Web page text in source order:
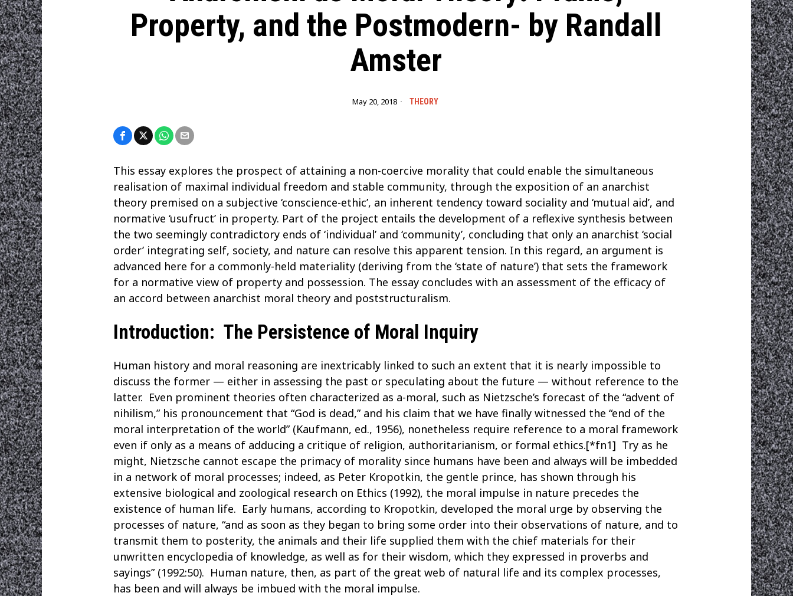
Property, and the Postmodern- by Randall
Amster
May 20, 2018 THEORY
This essay explores the prospect of attaining a non-coercive morality that could enable the simultaneous
realisation of maximal individual freedom and stable community, through the exposition of an anarchist
theory premised on a subjective ‘conscience-ethic’, an inherent tendency toward sociality and ‘mutual aid’, and
normative ‘usufruct’ in property. Part of the project entails the development of a reflexive synthesis between
the two seemingly contradictory ends of ‘individual’ and ‘community’, concluding that only an anarchist ‘social
order’ integrating self, society, and nature can resolve this apparent tension. In this regard, an argument is
advanced here for a commonly-held materiality (deriving from the ‘state of nature’) that sets the framework
for a normative view of property and possession. The essay concludes with an assessment of the efficacy of
an accord between anarchist moral theory and poststructuralism.
Introduction: The Persistence of Moral Inquiry
Human history and moral reasoning are inextricably linked to such an extent that it is nearly impossible to
discuss the former — either in assessing the past or speculating about the future — without reference to the
latter. Even prominent theories often characterized as a-moral, such as Nietzsche’s forecast of the “advent of
nihilism,” his pronouncement that “God is dead,” and his claim that we have finally witnessed the “end of the
moral interpretation of the world” (Kaufmann, ed., 1956), nonetheless require reference to a moral framework
even if only as a means of adducing a critique of religion, authoritarianism, or formal ethics.[*fn1] Try as he
might, Nietzsche cannot escape the primacy of morality since humans have been and always will be imbedded
in a network of moral processes; indeed, as Peter Kropotkin, the gentle prince, has shown through his
extensive biological and zoological research on Ethics (1992), the moral impulse in nature precedes the
existence of human life. Early humans, according to Kropotkin, developed the moral urge by observing the
processes of nature, “and as soon as they began to bring some order into their observations of nature, and to
transmit them to posterity, the animals and their life supplied them with the chief materials for their
unwritten encyclopedia of knowledge, as well as for their wisdom, which they expressed in proverbs and
sayings” (1992:50). Human nature, then, as part of the great web of natural life and its complex processes,
has been and will always be imbued with the moral impulse.